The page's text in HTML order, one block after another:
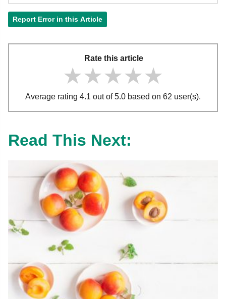
Report Error in this Article
Rate this article
★★★★★
★★★★★
★★★★★
Average rating 4.1 out of 5.0 based on 62 user(s).
Read This Next: